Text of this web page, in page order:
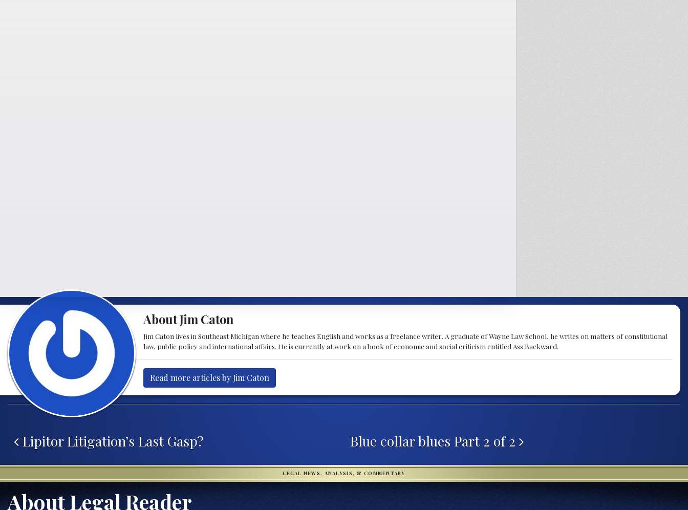
About Jim Caton
Jim Caton lives in Southeast Michigan where he teaches English and works as a freelance writer. A graduate of Wayne Law School, he writes on matters of constitutional
law, public policy and international affairs. He is currently at work on a book of economic and social criticism entitled Ass Backward.
Read more articles by Jim Caton
Post navigation
Lipitor Litigation’s Last Gasp? Blue collar blues Part 2 of 2
LEGAL NEWS, ANALYSIS, & COMMENTARY
About Legal Reader